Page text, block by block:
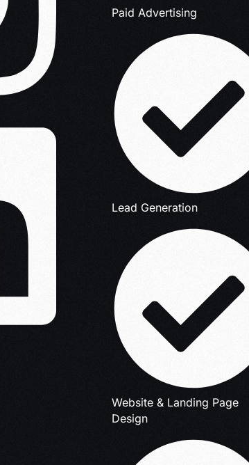
Paid Advertising
Lead Generation
Website & Landing Page
Design